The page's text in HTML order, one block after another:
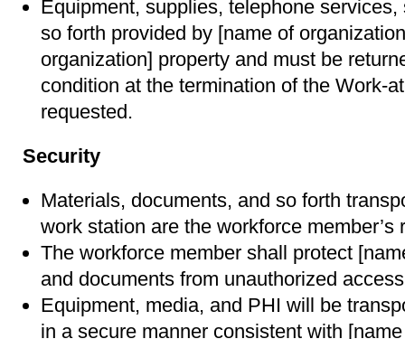
Equipment, supplies, telephone
so forth provided by [name of
organization] property and must be
condition at the termination of the Work-
requested.
Security
Materials, documents, and so forth
work station are the workforce member’s
The workforce member shall protect
and documents from unauthorized
Equipment, media, and PHI will be
in a secure manner consistent with